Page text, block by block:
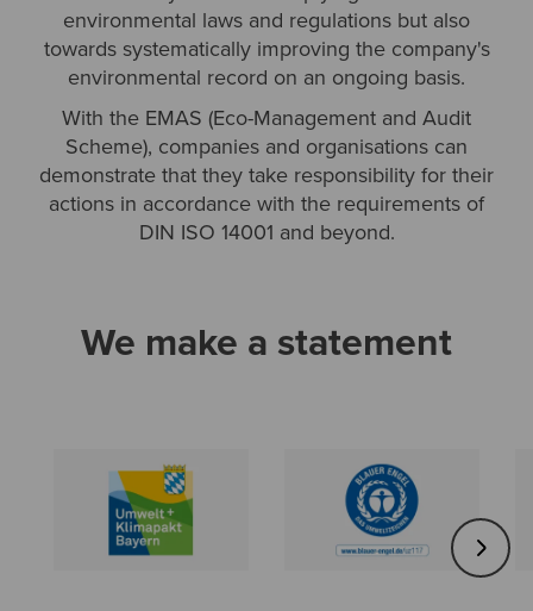
environmental laws and regulations but also
towards systematically improving the company's
environmental record on an ongoing basis.
With the EMAS (Eco-Management and Audit
Scheme), companies and organisations can
demonstrate that they take responsibility for their
actions in accordance with the requirements of
DIN ISO 14001 and beyond.
We make a statement